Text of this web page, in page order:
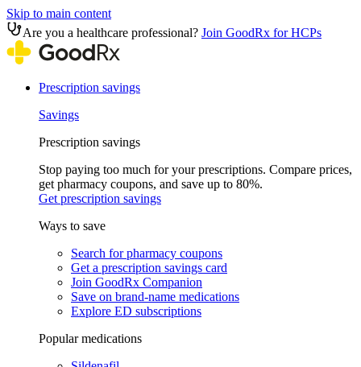
Skip to main content
Are you a healthcare professional? Join GoodRx for HCPs
Prescription savings
Savings
Prescription savings
Stop paying too much for your prescriptions. Compare prices,
get pharmacy coupons, and save up to 80%.
Get prescription savings
Ways to save
Search for pharmacy coupons
Get a prescription savings card
Join GoodRx Companion
Save on brand-name medications
Explore ED subscriptions
Popular medications